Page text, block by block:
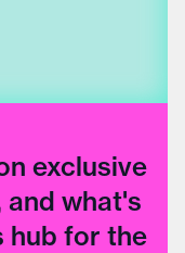
exclusive
what's
hub for the